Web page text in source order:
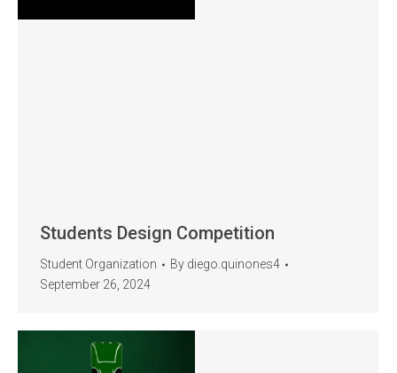
Students Design Competition
Student Organization By diego.quinones4
September 26, 2024